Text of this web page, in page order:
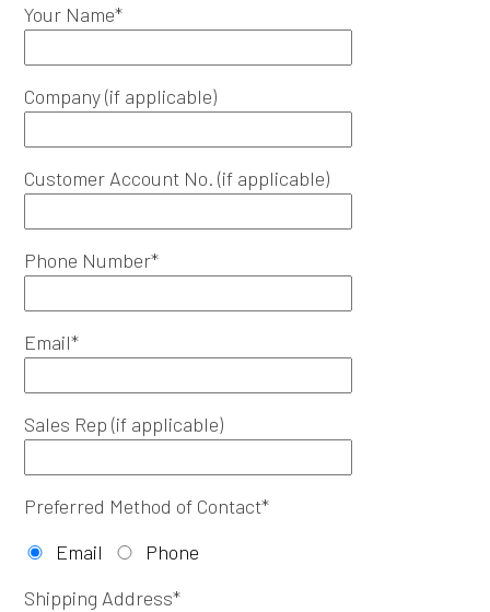
Your Name*
Company (if applicable)
Customer Account No. (if applicable)
Phone Number*
Email*
Sales Rep (if applicable)
Preferred Method of Contact*
Email
Phone
Shipping Address*